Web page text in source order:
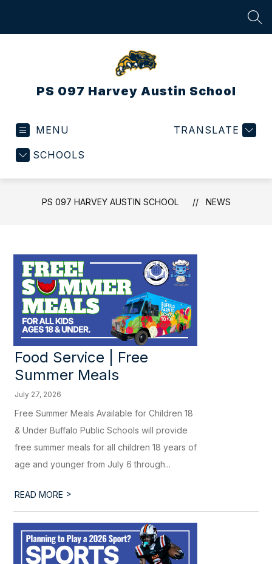
PS 097 Harvey Austin School
MENU
SCHOOLS
TRANSLATE
PS 097 HARVEY AUSTIN SCHOOL NEWS
Food Service | Free
Summer Meals
July 27, 2026
Free Summer Meals Available for Children 18
& Under Buffalo Public Schools will provide
free summer meals for all children 18 years of
age and younger from July 6 through...
READ MORE >